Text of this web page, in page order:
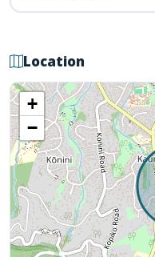
Location
+
−